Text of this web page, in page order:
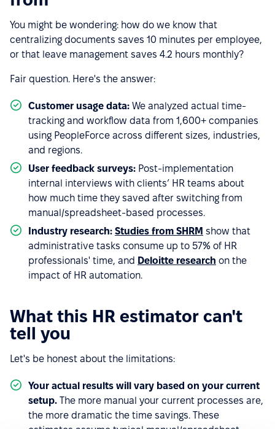
You might be wondering: how do we know that
centralizing documents saves 10 minutes per employee,
or that leave management saves 4.2 hours monthly?
Fair question. Here's the answer:
Customer usage data: We analyzed actual time-
tracking and workflow data from 1,600+ companies
using PeopleForce across different sizes, industries,
and regions.
User feedback surveys: Post-implementation
internal interviews with clients’ HR teams about
how much time they saved after switching from
manual/spreadsheet-based processes.
Industry research: Studies from SHRM show that
administrative tasks consume up to 57% of HR
professionals' time, and Deloitte research on the
impact of HR automation.
What this HR estimator can't
tell you
Let's be honest about the limitations:
Your actual results will vary based on your current
setup. The more manual your current processes are,
the more dramatic the time savings. These